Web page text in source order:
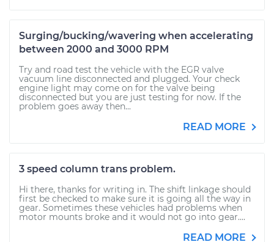
Surging/bucking/wavering when accelerating
between 2000 and 3000 RPM
Try and road test the vehicle with the EGR valve
vacuum line disconnected and plugged. Your check
engine light may come on for the valve being
disconnected but you are just testing for now. If the
problem goes away then...
READ MORE
3 speed column trans problem.
Hi there, thanks for writing in. The shift linkage should
first be checked to make sure it is going all the way in
gear. Sometimes these vehicles had problems when
motor mounts broke and it would not go into gear....
READ MORE